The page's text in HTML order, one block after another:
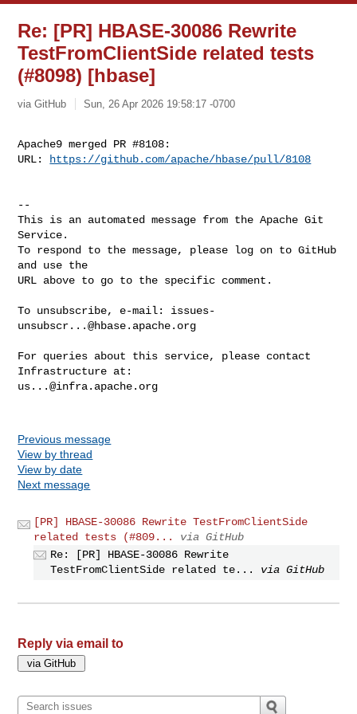
Re: [PR] HBASE-30086 Rewrite
TestFromClientSide related tests
(#8098) [hbase]
via GitHub Sun, 26 Apr 2026 19:58:17 -0700
Apache9 merged PR #8108:
URL:
https://github.com/apache/hbase/pull/8108
--
This is an automated message from the Apache Git
Service.
To respond to the message, please log on to GitHub
and use the
URL above to go to the specific comment.
To unsubscribe, e-mail: issues-
unsubscr...@hbase.apache.org
For queries about this service, please contact
us...@infra.apache.org
Previous message
View by thread
View by date
Next message
[PR] HBASE-30086 Rewrite TestFromClientSide
related tests (#809...
via GitHub
Re: [PR] HBASE-30086 Rewrite
TestFromClientSide related te...
via GitHub
Reply via email to